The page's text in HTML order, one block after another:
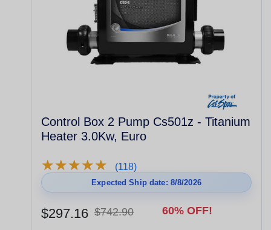
Control Box 2 Pump Cs501z - Titanium
Heater 3.0Kw, Euro
★★★★★
★★★★★ (118)
Expected Ship date: 8/8/2026
$297.16 $742.90 60% OFF!